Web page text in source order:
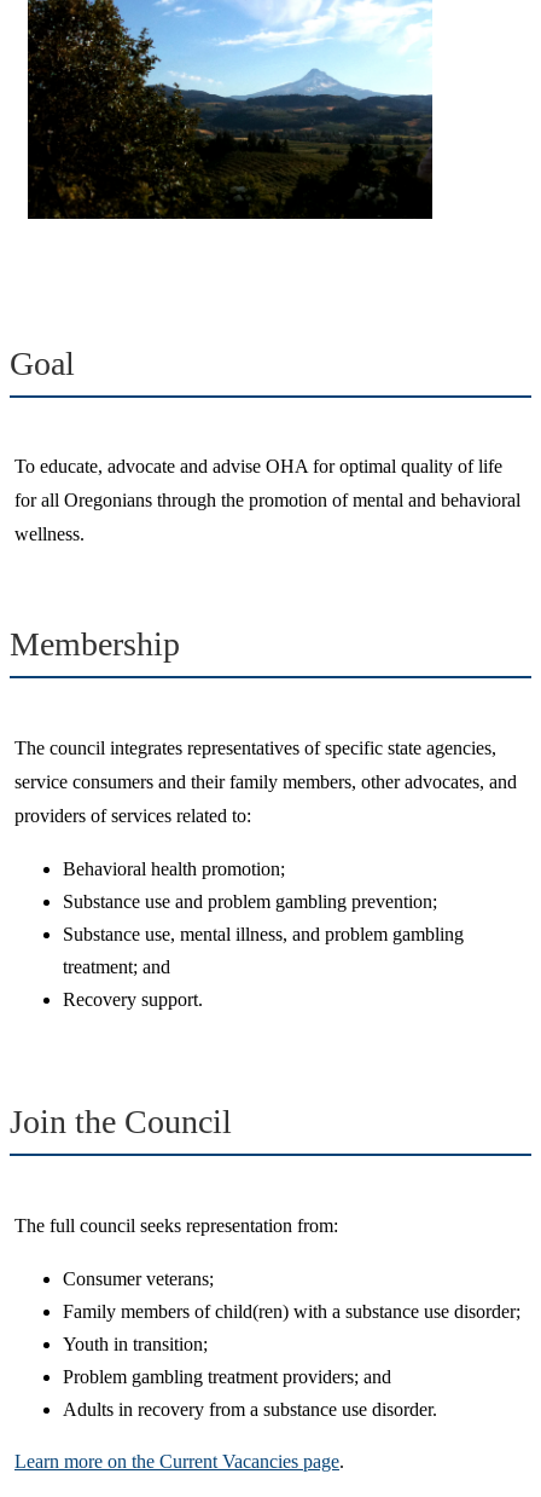
Goal
​To educate, advocate and advise OHA for optimal quality of life
for all Oregonians through the promotion of mental and behavioral
wellness.​
Membership
​The council integrates representatives of specific state agencies,
service consumers and their family members, other advocates, and
providers of services related to:
Behavioral health promotion;
Substance use and problem gambling prevention;
Substance use, mental illness, and problem gambling
treatment; and
Recovery support.
Join the Council
The full council seeks representation from:
Consumer veterans​;
​Family members of child(ren) with a substance use disorder;
​Youth in transition​;
​Problem gambling treatment providers; and
​Adults in recovery from a substance use disorder​.​
Learn more on the Current Vacancies page​​.